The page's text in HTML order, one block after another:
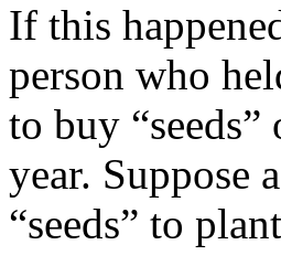
If this
person who
to buy
year. Suppose
“seeds” to